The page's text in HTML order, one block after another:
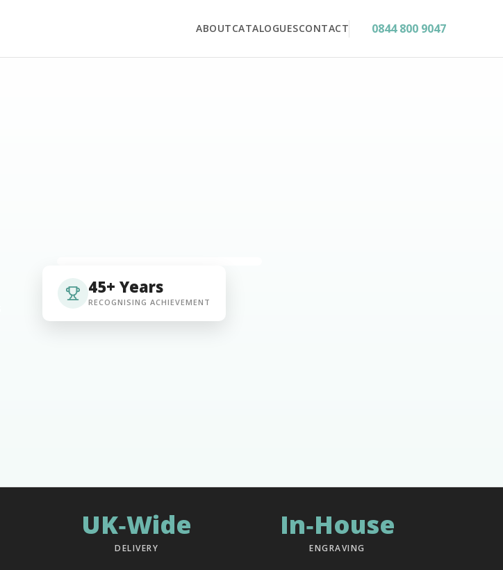
ABOUTCATALOGUESCONTACT 0844 800 9047
45+ Years
RECOGNISING ACHIEVEMENT
UK‑Wide
DELIVERY
In‑House
ENGRAVING